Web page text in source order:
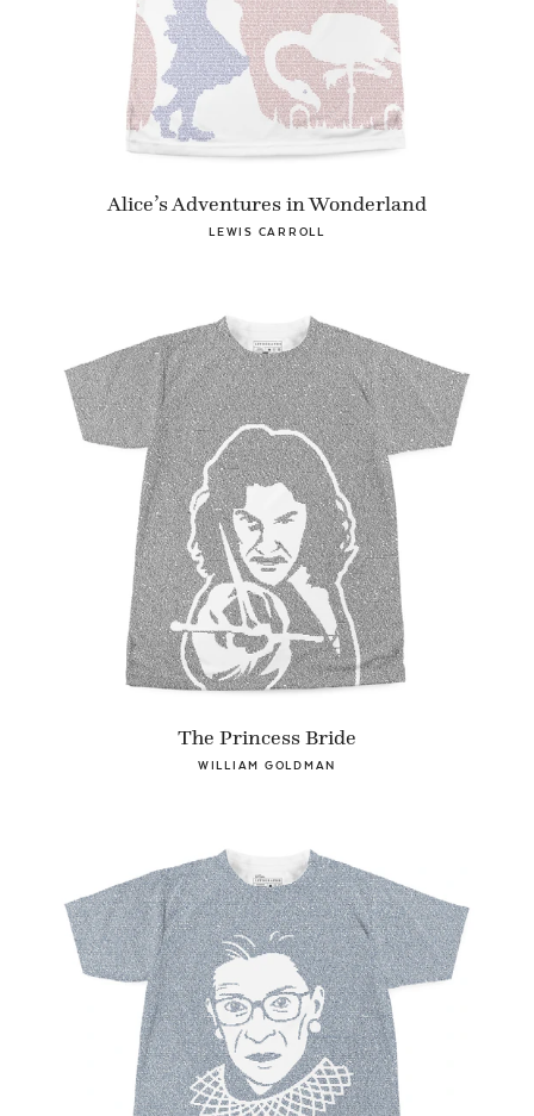
Alice’s Adventures in Wonderland
LEWIS CARROLL
The Princess Bride
WILLIAM GOLDMAN